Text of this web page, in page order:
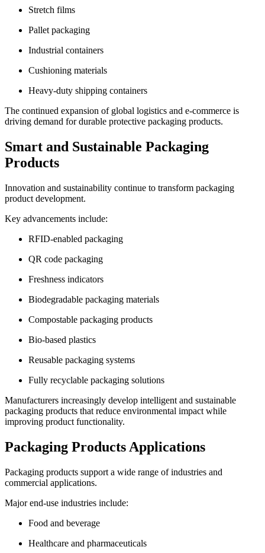
Stretch films
Pallet packaging
Industrial containers
Cushioning materials
Heavy-duty shipping containers
The continued expansion of global logistics and e-commerce is
driving demand for durable protective packaging products.
Smart and Sustainable Packaging
Products
Innovation and sustainability continue to transform packaging
product development.
Key advancements include:
RFID-enabled packaging
QR code packaging
Freshness indicators
Biodegradable packaging materials
Compostable packaging products
Bio-based plastics
Reusable packaging systems
Fully recyclable packaging solutions
Manufacturers increasingly develop intelligent and sustainable
packaging products that reduce environmental impact while
improving product functionality.
Packaging Products Applications
Packaging products support a wide range of industries and
commercial applications.
Major end-use industries include:
Food and beverage
Healthcare and pharmaceuticals